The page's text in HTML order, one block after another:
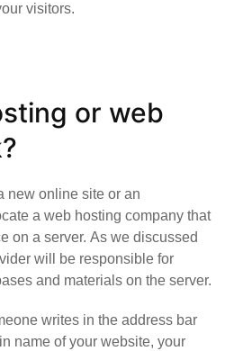
visitors.
or web
new online site or an
a web hosting company that
on a server. As we discussed
will be responsible for
and materials on the server.
writes in the address bar
name of your website, your